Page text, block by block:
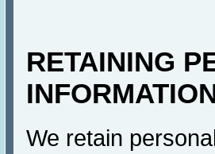
RETAINING
We retain